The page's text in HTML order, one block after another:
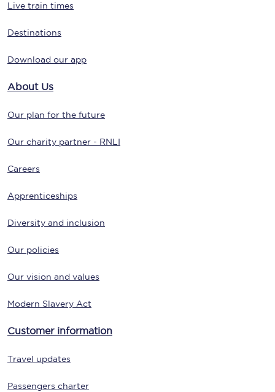
Live train times
Destinations
Download our app
About Us
Our plan for the future
Our charity partner - RNLI
Careers
Apprenticeships
Diversity and inclusion
Our policies
Our vision and values
Modern Slavery Act
Customer information
Travel updates
Passengers charter